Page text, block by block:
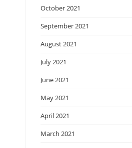
October 2021
September 2021
August 2021
July 2021
June 2021
May 2021
April 2021
March 2021